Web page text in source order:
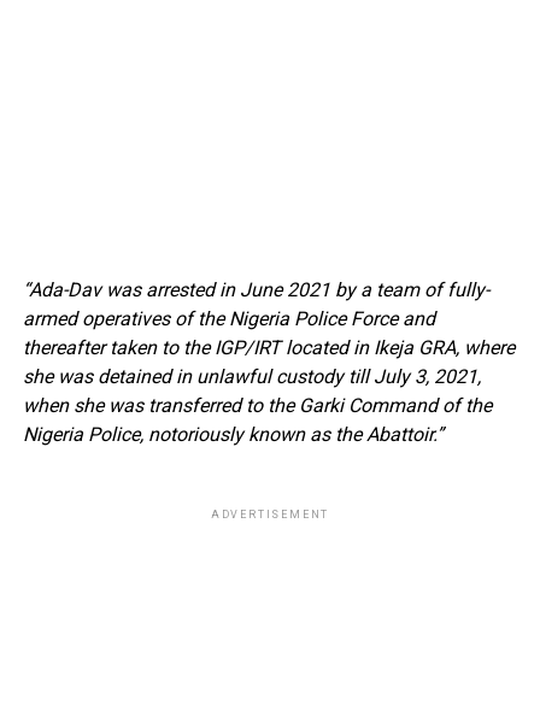
“Ada-Dav was arrested in June 2021 by a team of fully-
armed operatives of the Nigeria Police Force and
thereafter taken to the IGP/IRT located in Ikeja GRA, where
she was detained in unlawful custody till July 3, 2021,
when she was transferred to the Garki Command of the
Nigeria Police, notoriously known as the Abattoir.”
ADVERTISEMENT